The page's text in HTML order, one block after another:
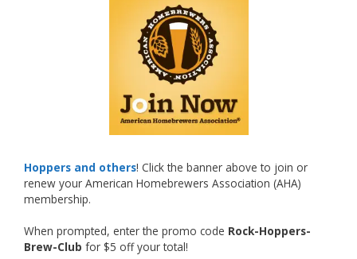
What an exciting milestone and a fantastic
accomplishment on the national stage. This is
just the beginning, and it’s great to see his
hard work and creativity in brewing getting
Welcome to the NHC medal club, Matt—well
Photo
View on Facebook · Share
Rock Hoppers Brew Club
1 month ago
Hoppers and others! Click the banner above to join or
renew your American Homebrewers Association (AHA)
membership.
When prompted, enter the promo code Rock-Hoppers-
Brew-Club for $5 off your total!